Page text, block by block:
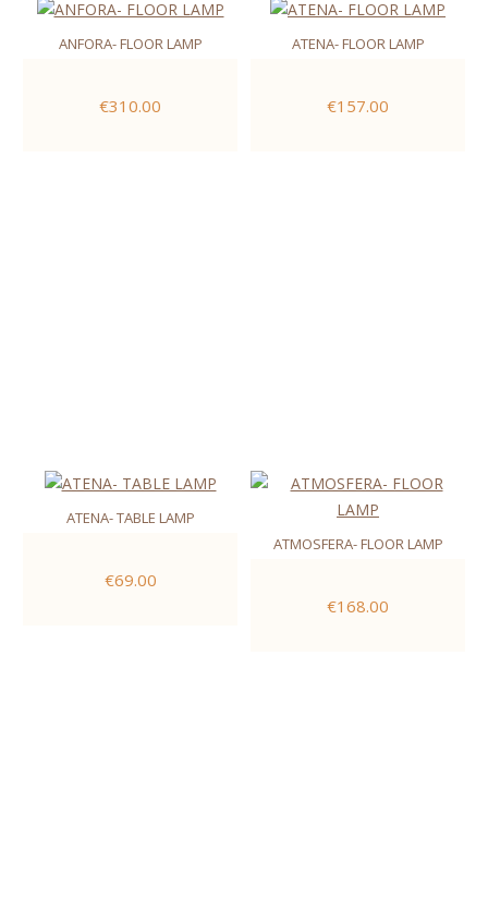
ANFORA- FLOOR LAMP
€310.00
ATENA- FLOOR LAMP
€157.00
ATENA- TABLE LAMP
€69.00
ATMOSFERA- FLOOR LAMP
€168.00